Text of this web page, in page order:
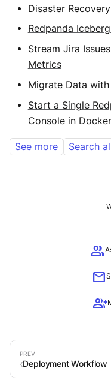
Disaster
Redpanda
Stream Jira
Metrics
Migrate Data
Start a Single
Console in Docker
See more Search
group
mail
group_add
Deployment Workflow